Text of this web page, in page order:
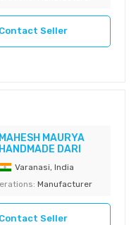
Contact Seller
MAHESH MAURYA
HANDMADE DARI
Varanasi, India
Manufacturer
Contact Seller